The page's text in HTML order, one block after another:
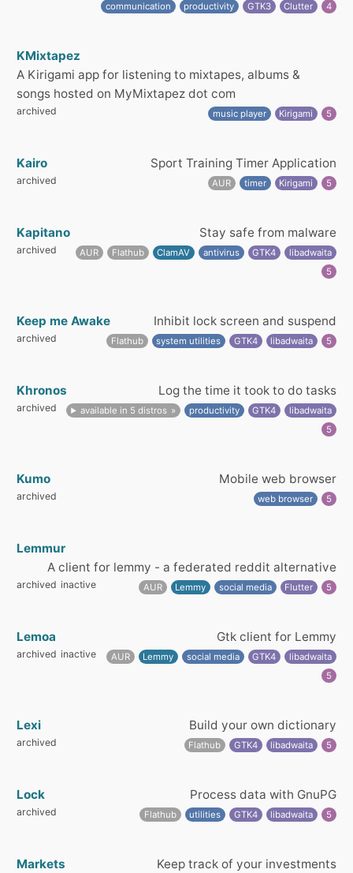
communication
productivity GTK3 Clutter 4
KMixtapez
A Kirigami app for listening to mixtapes, albums &
songs hosted on MyMixtapez dot com
archived music player Kirigami 5
Kairo Sport Training Timer Application
archived AUR timer Kirigami 5
Kapitano Stay safe from malware
archived AUR Flathub ClamAV antivirus GTK4
libadwaita
5
Keep me Awake Inhibit lock screen and suspend
archived Flathub system utilities GTK4 libadwaita 5
Khronos Log the time it took to do tasks
archived available in 5 distros productivity GTK4
libadwaita
5
Kumo Mobile web browser
archived web browser 5
Lemmur
A client for lemmy - a federated reddit alternative
archived inactive AUR Lemmy social media Flutter 5
Lemoa Gtk client for Lemmy
archived inactive AUR Lemmy social media GTK4
libadwaita
5
Lexi Build your own dictionary
archived Flathub GTK4 libadwaita 5
Lock Process data with GnuPG
archived Flathub utilities GTK4 libadwaita 5
Markets Keep track of your investments